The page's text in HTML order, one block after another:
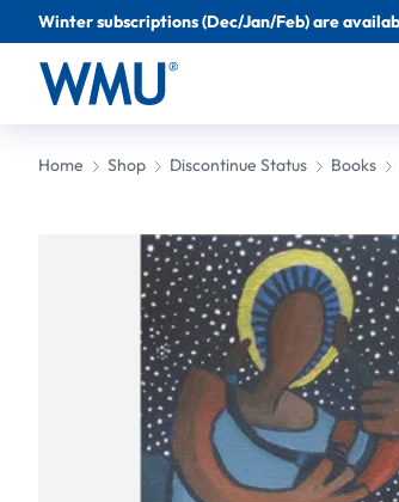
Winter subscriptions (Dec/Jan/Feb) are
Home Shop Discontinue Status Books